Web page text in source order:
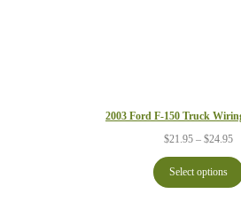
2003 Ford F-150 Truck
$21.95 – $24.95
Select options